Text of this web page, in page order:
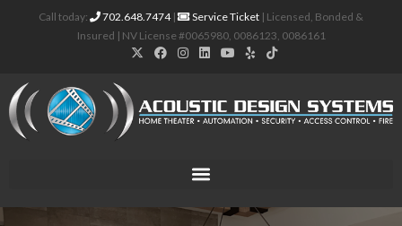
Call today: 702.648.7474| Service Ticket | Licensed, Bonded &
Insured | NV License #0065980, 0086123, 0086161